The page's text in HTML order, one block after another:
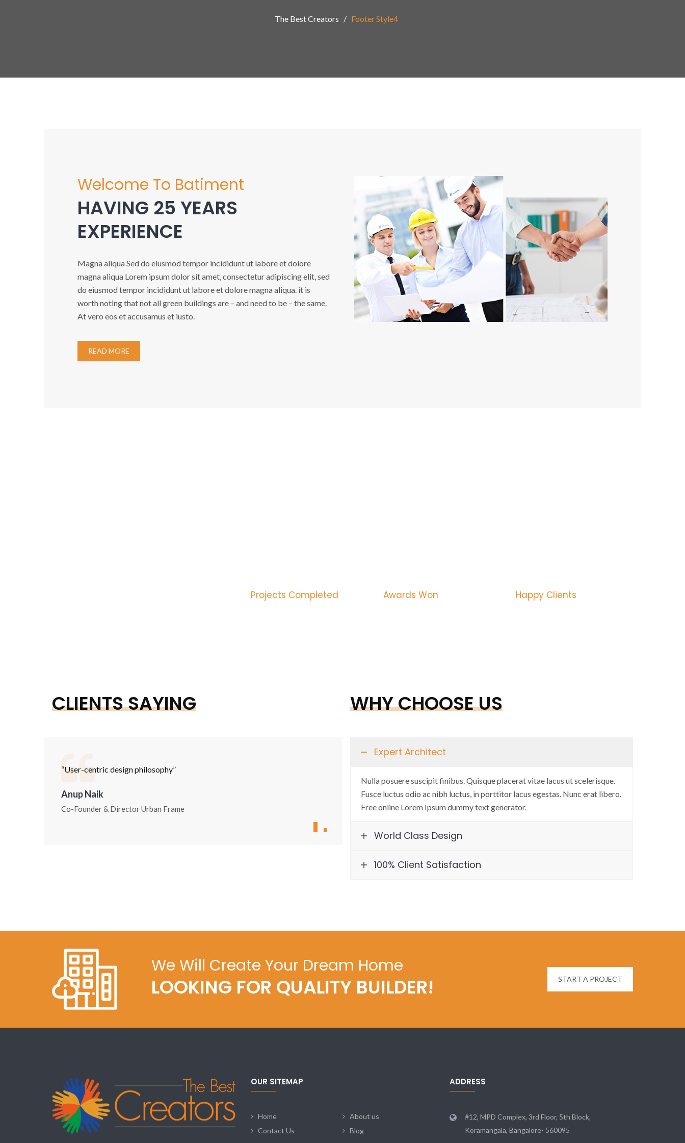
The Best Creators Footer Style4
Welcome To Batiment
HAVING 25 YEARS
EXPERIENCE
Magna aliqua Sed do eiusmod tempor incididunt ut labore et dolore
magna aliqua Lorem ipsum dolor sit amet, consectetur adipiscing elit, sed
do eiusmod tempor incididunt ut labore et dolore magna aliqua. it is
worth noting that not all green buildings are – and need to be – the same.
At vero eos et accusamus et iusto.
READ MORE
Projects Completed Awards Won Happy Clients
CLIENTS SAYING
“User-centric design philosophy”
Anup Naik
Co-Founder & Director Urban Frame
AR. MADHU GARG
CEO and Architect, Creative Consortium
WHY CHOOSE US
Expert Architect
Nulla posuere suscipit finibus. Quisque placerat vitae lacus ut scelerisque.
Fusce luctus odio ac nibh luctus, in porttitor lacus egestas. Nunc erat libero.
Free online Lorem Ipsum dummy text generator.
World Class Design
100% Client Satisfaction
We Will Create Your Dream Home
LOOKING FOR QUALITY BUILDER! START A PROJECT
OUR SITEMAP
Home
About us
Contact Us
Blog
ADDRESS
#12, MPD Complex, 3rd Floor, 5th Block,
Koramangala, Bangalore- 560095